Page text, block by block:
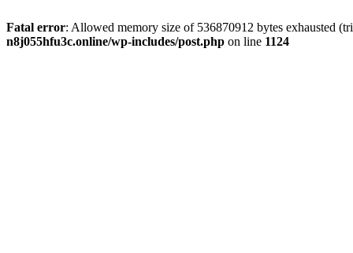
Fatal error: Allowed memory size of 536870912 bytes exhausted
n8j055hfu3c.online/wp-includes/post.php on line 1124